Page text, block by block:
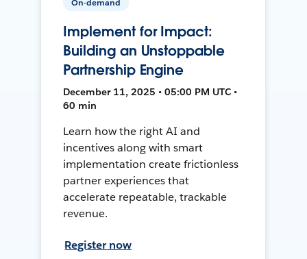
Implement for Impact:
Building an Unstoppable
Partnership Engine
December 11, 2025 • 05:00 PM UTC •
60 min
Learn how the right AI and
incentives along with smart
implementation create frictionless
partner experiences that
accelerate repeatable, trackable
revenue.
Register now